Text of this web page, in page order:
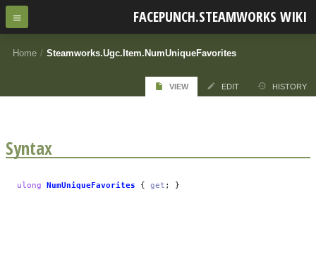
FACEPUNCH.STEAMWORKS WIKI
Home / Steamworks.Ugc.Item.NumUniqueFavorites
VIEW EDIT HISTORY
Syntax
ulong NumUniqueFavorites { get ; }